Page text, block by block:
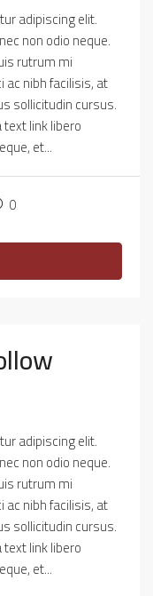
adipiscing elit.
non odio neque.
rutrum mi
ac nibh facilisis, at
sollicitudin cursus.
link libero
et...
0
adipiscing elit.
non odio neque.
rutrum mi
ac nibh facilisis, at
sollicitudin cursus.
link libero
et...